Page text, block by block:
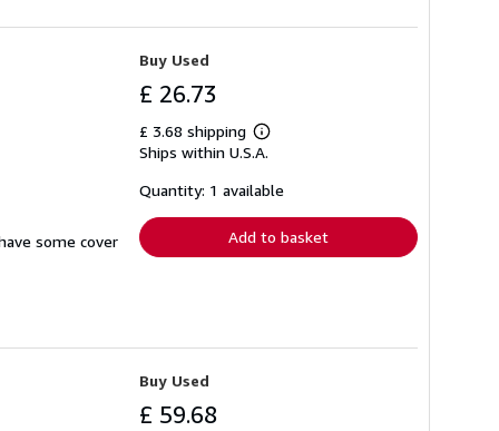
some cover
Buy Used
£ 26.73
£ 3.68 shipping
Learn
more
shipping
Ships within U.S.A.
Quantity: 1 available
Add to basket
Buy Used
£ 59.68